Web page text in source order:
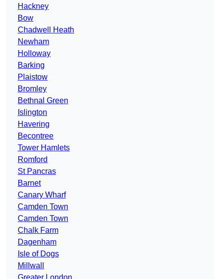
Hackney
Bow
Chadwell Heath
Newham
Holloway
Barking
Plaistow
Bromley
Bethnal Green
Islington
Havering
Becontree
Tower Hamlets
Romford
St Pancras
Barnet
Canary Wharf
Camden Town
Camden Town
Chalk Farm
Dagenham
Isle of Dogs
Millwall